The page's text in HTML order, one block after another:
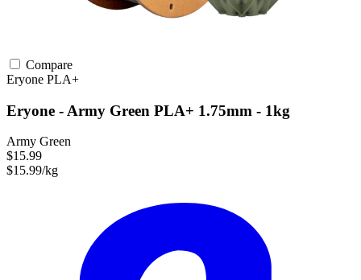
Compare
Eryone PLA+
Eryone - Army Green PLA+ 1.75mm - 1kg
Army Green
$15.99
$15.99/kg